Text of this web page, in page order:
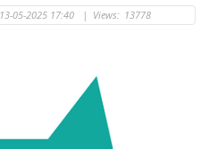
13-05-2025 17:40 | Views: 13778